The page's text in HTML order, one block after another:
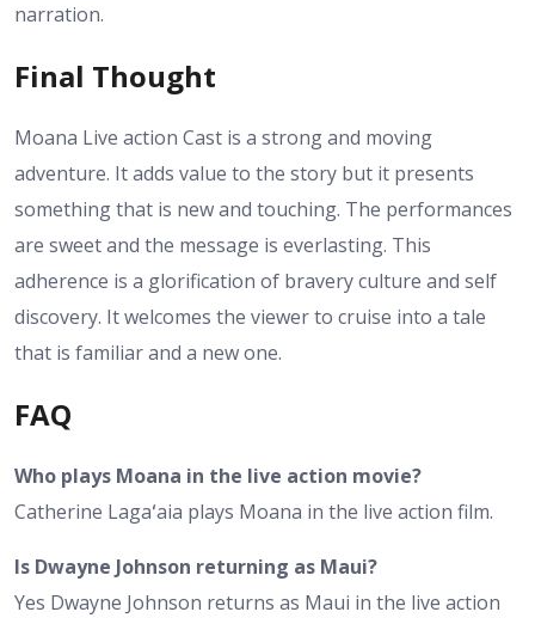
narration.
Final Thought
Moana Live action Cast is a strong and moving
adventure. It adds value to the story but it presents
something that is new and touching. The performances
are sweet and the message is everlasting. This
adherence is a glorification of bravery culture and self
discovery. It welcomes the viewer to cruise into a tale
that is familiar and a new one.
FAQ
Who plays Moana in the live action movie?
Catherine Lagaʻaia plays Moana in the live action film.
Is Dwayne Johnson returning as Maui?
Yes Dwayne Johnson returns as Maui in the live action